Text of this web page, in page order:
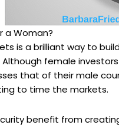
a Woman?
is a brilliant way to
female
that of their male
to time the markets.
benefit from